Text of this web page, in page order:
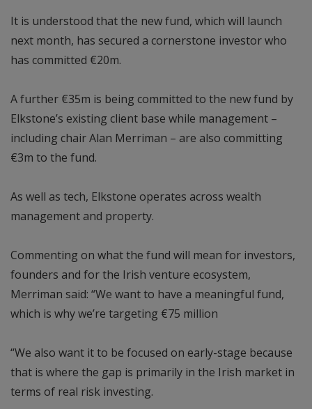
It is understood that the new fund, which will launch
next month, has secured a cornerstone investor who
has committed €20m.
A further €35m is being committed to the new fund by
Elkstone’s existing client base while management –
including chair Alan Merriman – are also committing
€3m to the fund.
As well as tech, Elkstone operates across wealth
management and property.
Commenting on what the fund will mean for investors,
founders and for the Irish venture ecosystem,
Merriman said: “We want to have a meaningful fund,
which is why we’re targeting €75 million
“We also want it to be focused on early-stage because
that is where the gap is primarily in the Irish market in
terms of real risk investing.